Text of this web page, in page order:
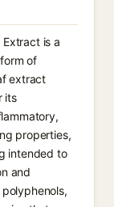
is a
of
extract
its
properties,
intended to
and